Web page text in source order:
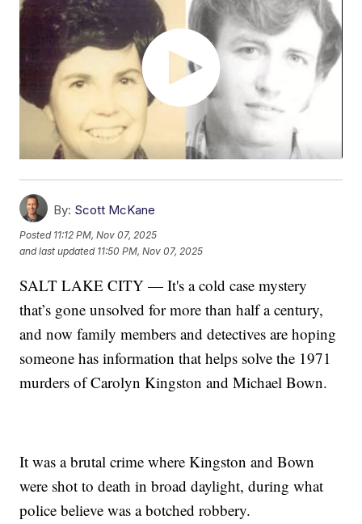
By: Scott McKane
Posted 11:12 PM, Nov 07, 2025
and last updated 11:50 PM, Nov 07, 2025
SALT LAKE CITY — It's a cold case mystery
that’s gone unsolved for more than half a century,
and now family members and detectives are hoping
someone has information that helps solve the 1971
murders of Carolyn Kingston and Michael Bown.
It was a brutal crime where Kingston and Bown
were shot to death in broad daylight, during what
police believe was a botched robbery.